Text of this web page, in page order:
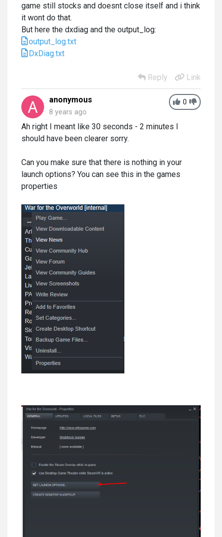
game still stocks and doesnt close itself and i think
it wont do that.
But here the dxdiag and the output_log:
output_log.txt
DxDiag.txt
Reply Link
0
anonymous
8 years ago
Ah right I meant like 30 seconds - 2 minutes I
should have been clearer sorry.
Can you make sure that there is nothing in your
launch options? You can see this in the games
properties